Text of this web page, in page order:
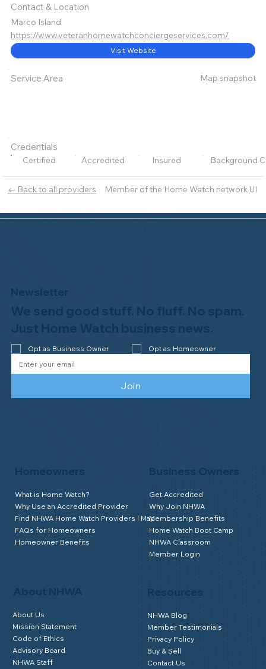
← Back to all providers Member of the Home Watch network UI
Contact & Location
Marco Island
https://www.veteranhomewatchconciergeservices.com/
Visit Website
Service Area Map snapshot
Credentials
Certified Accredited Insured Background
About NHWA
About Us
Mission Statement
Code of Ethics
Advisory Board
NHWA Staff
Homeowners
What is Home Watch?
Why Use an Accredited Provider
Find NHWA Home Watch Providers | Map
FAQs for Homeowners
Homeowner Benefits
Business Owners
Get Accredited
Why Join NHWA
Membership Benefits
Home Watch Boot Camp
NHWA Classroom
Member Login
NHWA Blog
Member Testimonials
Privacy Policy
Buy & Sell
Contact Us
Newsletter
We send good stuff. No fluff. No spam.
Just Home Watch business news.
Opt as Business Owner Opt as Homeowner
Join